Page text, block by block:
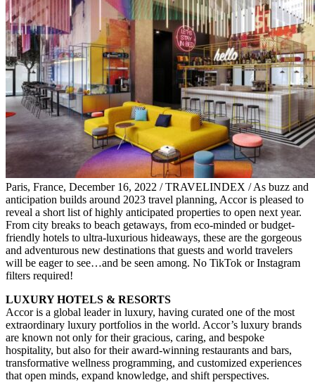
Paris, France, December 16, 2022 / TRAVELINDEX / As buzz and
anticipation builds around 2023 travel planning, Accor is pleased to
reveal a short list of highly anticipated properties to open next year.
From city breaks to beach getaways, from eco-minded or budget-
friendly hotels to ultra-luxurious hideaways, these are the gorgeous
and adventurous new destinations that guests and world travelers
will be eager to see…and be seen among. No TikTok or Instagram
filters required!
LUXURY HOTELS & RESORTS
Accor is a global leader in luxury, having curated one of the most
extraordinary luxury portfolios in the world. Accor’s luxury brands
are known not only for their gracious, caring, and bespoke
hospitality, but also for their award-winning restaurants and bars,
transformative wellness programming, and customized experiences
that open minds, expand knowledge, and shift perspectives.